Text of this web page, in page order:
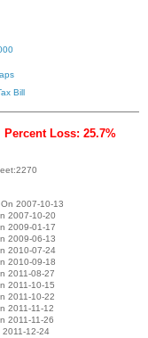
Bill
Percent Loss: 25.7%
On 2007-10-13
2007-10-20
2009-01-17
2009-06-13
2010-07-24
2010-09-18
2011-08-27
2011-10-15
2011-10-22
2011-11-12
2011-11-26
2011-12-24